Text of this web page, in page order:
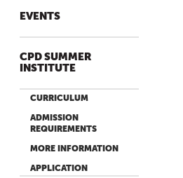
EVENTS
CPD SUMMER
INSTITUTE
CURRICULUM
ADMISSION
REQUIREMENTS
MORE INFORMATION
APPLICATION